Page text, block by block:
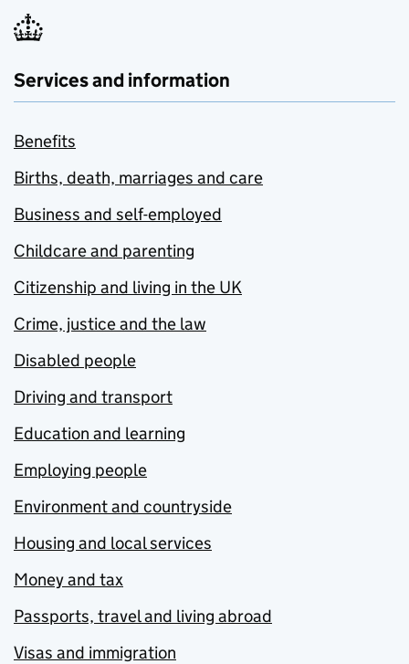
Services and information
Benefits
Births, death, marriages and care
Business and self-employed
Childcare and parenting
Citizenship and living in the UK
Crime, justice and the law
Disabled people
Driving and transport
Education and learning
Employing people
Environment and countryside
Housing and local services
Money and tax
Passports, travel and living abroad
Visas and immigration